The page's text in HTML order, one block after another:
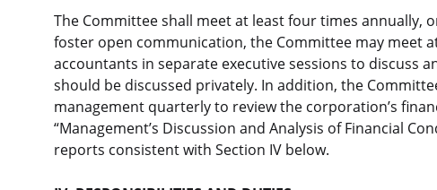
The Committee shall meet at least four times annually,
foster open communication, the Committee may meet
accountants in separate executive sessions to discuss
should be discussed privately. In addition, the
management quarterly to review the corporation’s
“Management’s Discussion and Analysis of Financial
reports consistent with Section IV below.